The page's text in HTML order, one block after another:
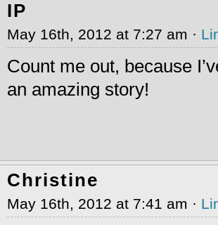
IP
May 16th, 2012 at 7:27 am ·
Count me out, because
an amazing story!
Christine
May 16th, 2012 at 7:41 am ·